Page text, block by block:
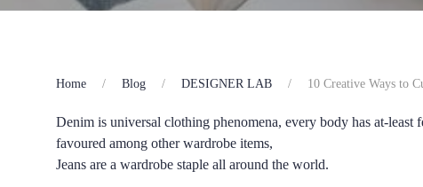
Home Blog DESIGNER LAB 10 Creative Ways to
Denim is universal clothing phenomena, every body has at-least
favoured among other wardrobe items,
Jeans are a wardrobe staple all around the world.